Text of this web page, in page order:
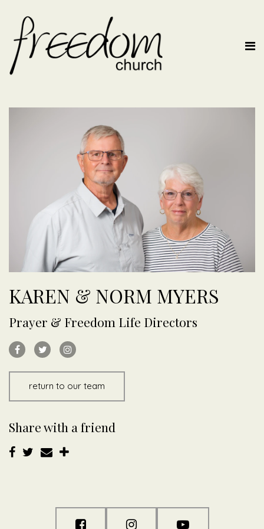
KAREN & NORM MYERS
Prayer & Freedom Life Directors
return to our team
Share with a friend